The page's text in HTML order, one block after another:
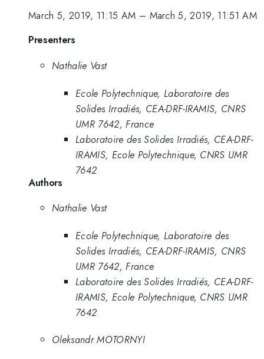
March 5, 2019, 11:15 AM – March 5, 2019, 11:51 AM
Presenters
Nathalie Vast
Ecole Polytechnique, Laboratoire des
Solides Irradiés, CEA-DRF-IRAMIS, CNRS
UMR 7642, France
Laboratoire des Solides Irradiés, CEA-DRF-
IRAMIS, Ecole Polytechnique, CNRS UMR
7642
Authors
Nathalie Vast
Ecole Polytechnique, Laboratoire des
Solides Irradiés, CEA-DRF-IRAMIS, CNRS
UMR 7642, France
Laboratoire des Solides Irradiés, CEA-DRF-
IRAMIS, Ecole Polytechnique, CNRS UMR
7642
Oleksandr MOTORNYI